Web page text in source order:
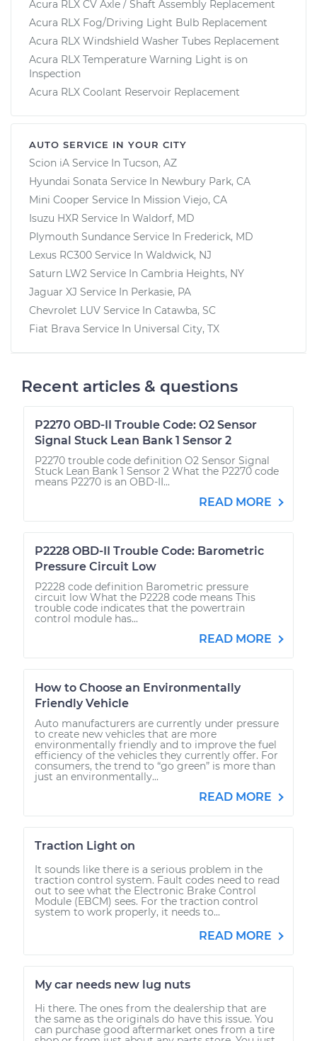
Acura RLX CV Axle / Shaft Assembly Replacement
Acura RLX Fog/Driving Light Bulb Replacement
Acura RLX Windshield Washer Tubes Replacement
Acura RLX Temperature Warning Light is on
Inspection
Acura RLX Coolant Reservoir Replacement
AUTO SERVICE IN YOUR CITY
Scion iA Service In Tucson, AZ
Hyundai Sonata Service In Newbury Park, CA
Mini Cooper Service In Mission Viejo, CA
Isuzu HXR Service In Waldorf, MD
Plymouth Sundance Service In Frederick, MD
Lexus RC300 Service In Waldwick, NJ
Saturn LW2 Service In Cambria Heights, NY
Jaguar XJ Service In Perkasie, PA
Chevrolet LUV Service In Catawba, SC
Fiat Brava Service In Universal City, TX
Recent articles & questions
P2270 OBD-II Trouble Code: O2 Sensor
Signal Stuck Lean Bank 1 Sensor 2
P2270 trouble code definition O2 Sensor Signal
Stuck Lean Bank 1 Sensor 2 What the P2270 code
means P2270 is an OBD-II...
READ MORE
P2228 OBD-II Trouble Code: Barometric
Pressure Circuit Low
P2228 code definition Barometric pressure
circuit low What the P2228 code means This
trouble code indicates that the powertrain
control module has...
READ MORE
How to Choose an Environmentally
Friendly Vehicle
Auto manufacturers are currently under pressure
to create new vehicles that are more
environmentally friendly and to improve the fuel
efficiency of the vehicles they currently offer. For
consumers, the trend to “go green” is more than
just an environmentally...
READ MORE
Traction Light on
It sounds like there is a serious problem in the
traction control system. Fault codes need to read
out to see what the Electronic Brake Control
Module (EBCM) sees. For the traction control
system to work properly, it needs to...
READ MORE
My car needs new lug nuts
Hi there. The ones from the dealership that are
the same as the originals do have this issue. You
can purchase good aftermarket ones from a tire